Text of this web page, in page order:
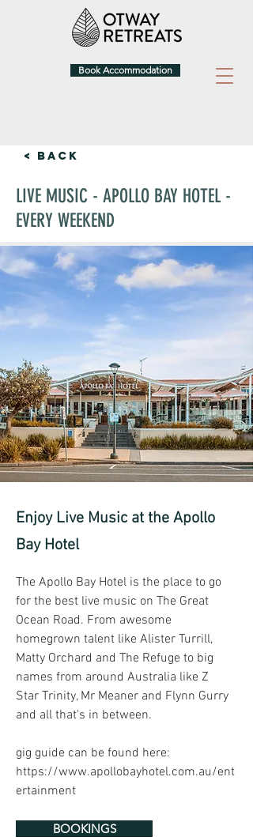
Book Accommodation
< Back
LIVE MUSIC - APOLLO BAY HOTEL -
EVERY WEEKEND
Enjoy Live Music at the Apollo
Bay Hotel
The Apollo Bay Hotel is the place to go
for the best live music on The Great
Ocean Road. From awesome
homegrown talent like Alister Turrill,
Matty Orchard and The Refuge to big
names from around Australia like Z
Star Trinity, Mr Meaner and Flynn Gurry
and all that's in between.
gig guide can be found here:
https://www.apollobayhotel.com.au/ent
ertainment
BOOKINGS